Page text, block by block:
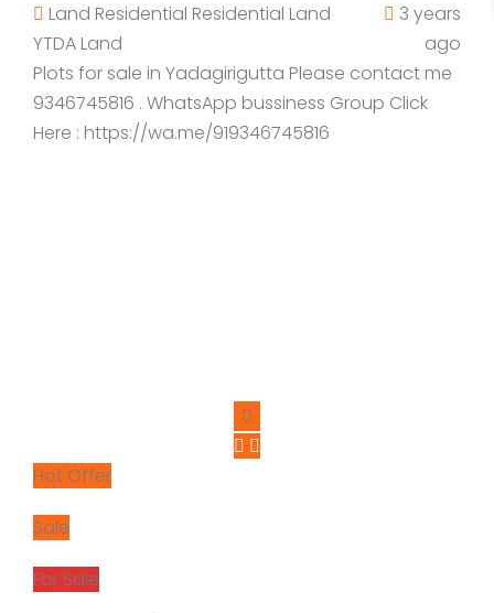
Land Residential Residential Land
YTDA Land
3 years
ago
Plots for sale in Yadagirigutta Please contact me
9346745816 . WhatsApp bussiness Group Click
Here : https://wa.me/919346745816
Hot Offer
Sale
For Sale